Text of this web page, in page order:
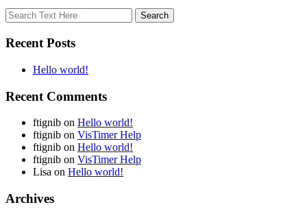
Recent Posts
Hello world!
Recent Comments
ftignib on Hello world!
ftignib on VisTimer Help
ftignib on Hello world!
ftignib on VisTimer Help
Lisa on Hello world!
Archives